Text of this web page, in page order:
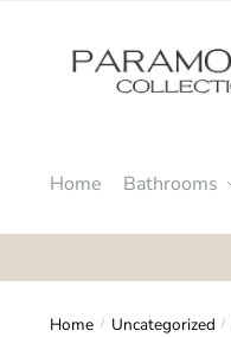
navigation
Home Bathrooms
Home / Uncategorized /
u